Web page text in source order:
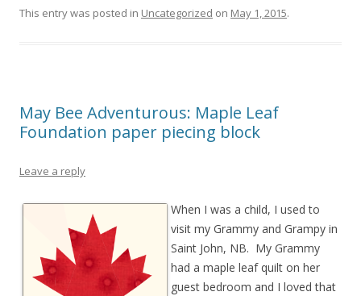
This entry was posted in Uncategorized on May 1, 2015.
May Bee Adventurous: Maple Leaf
Foundation paper piecing block
Leave a reply
When I was a child, I used to
visit my Grammy and Grampy in
Saint John, NB. My Grammy
had a maple leaf quilt on her
guest bedroom and I loved that